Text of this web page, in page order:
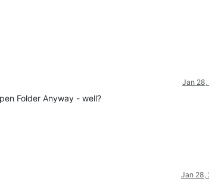
Jan 28,
Folder Anyway - well?
Jan 28,